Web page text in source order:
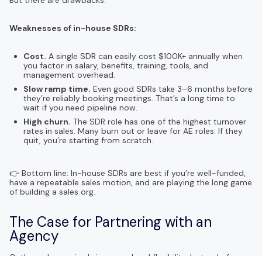
Weaknesses of in-house SDRs:
Cost. A single SDR can easily cost $100K+ annually when
you factor in salary, benefits, training, tools, and
management overhead.
Slow ramp time. Even good SDRs take 3–6 months before
they’re reliably booking meetings. That’s a long time to
wait if you need pipeline now.
High churn. The SDR role has one of the highest turnover
rates in sales. Many burn out or leave for AE roles. If they
quit, you’re starting from scratch.
👉 Bottom line: In-house SDRs are best if you’re well-funded,
have a repeatable sales motion, and are playing the long game
of building a sales org.
The Case for Partnering with an
Agency